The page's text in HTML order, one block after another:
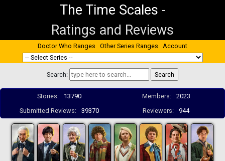
The Time Scales -
Ratings and Reviews
Doctor Who Ranges Other Series Ranges Account
Search:
Stories: 13790 Members:
2023
Submitted Reviews:
39370 Reviewers: 944